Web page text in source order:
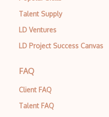
Talent Supply
LD Ventures
LD Project Success Canvas
FAQ
Client FAQ
Talent FAQ